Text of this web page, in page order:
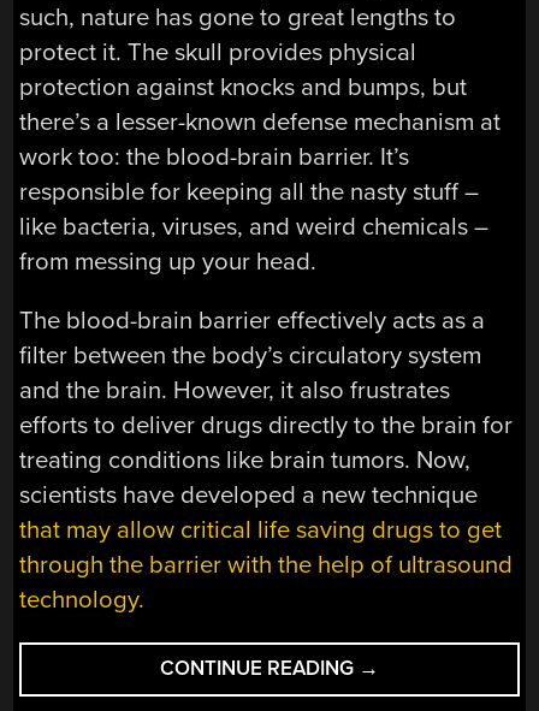
such, nature has gone to great lengths to
protect it. The skull provides physical
protection against knocks and bumps, but
there’s a lesser-known defense mechanism at
work too: the blood-brain barrier. It’s
responsible for keeping all the nasty stuff –
like bacteria, viruses, and weird chemicals –
from messing up your head.
The blood-brain barrier effectively acts as a
filter between the body’s circulatory system
and the brain. However, it also frustrates
efforts to deliver drugs directly to the brain for
treating conditions like brain tumors. Now,
scientists have developed a new technique
that may allow critical life saving drugs to get
through the barrier with the help of ultrasound
technology.
CONTINUE READING “MICROBUBBLES
AND
→